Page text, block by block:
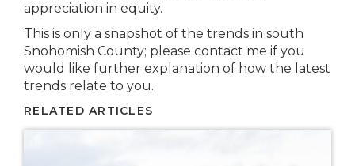
appreciation in equity.
This is only a snapshot of the trends in south
Snohomish County; please contact me if you
would like further explanation of how the latest
trends relate to you.
RELATED ARTICLES